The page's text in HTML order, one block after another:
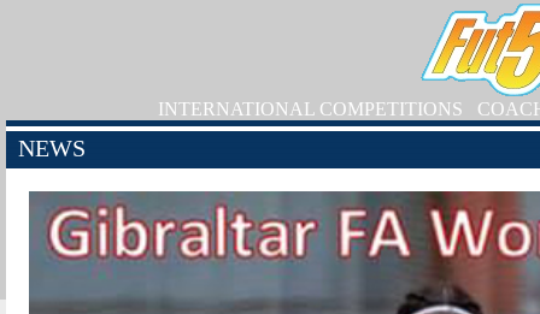
INTERNATIONAL COMPETITIONS
NEWS